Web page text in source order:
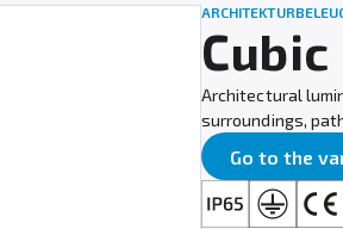
Architectural
surroundings,
Go to the